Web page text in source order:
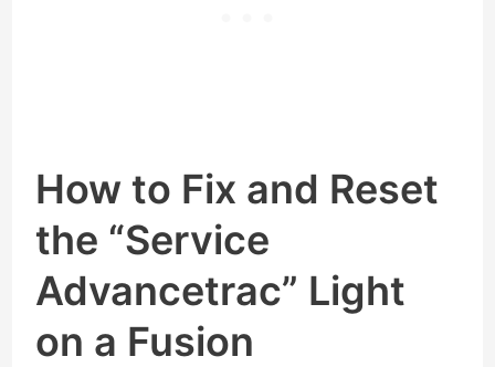
How to Fix and Reset
the “Service
Advancetrac” Light
on a Fusion